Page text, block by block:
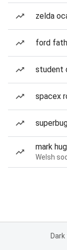
zelda
ford
student
spacex
mark
Welsh